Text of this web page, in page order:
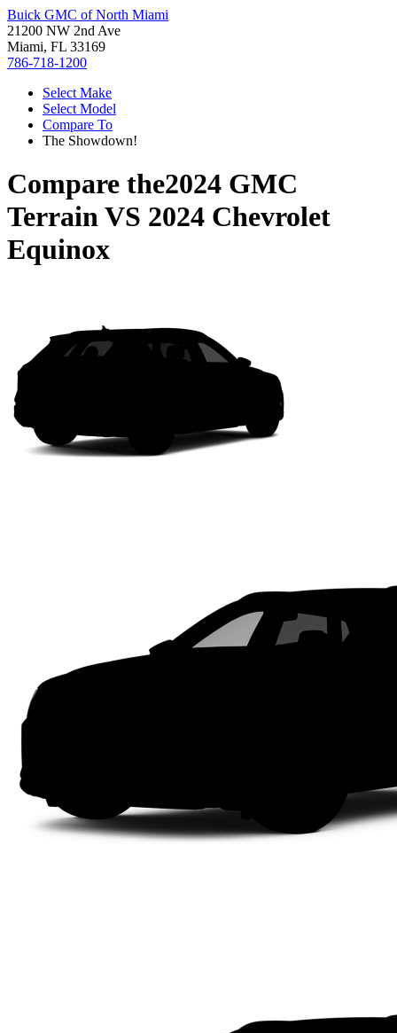
Buick GMC of North Miami
21200 NW 2nd Ave
Miami, FL 33169
786-718-1200
Select Make
Select Model
Compare To
The Showdown!
Compare the2024 GMC
TerrainVS 2024 Chevrolet
Equinox